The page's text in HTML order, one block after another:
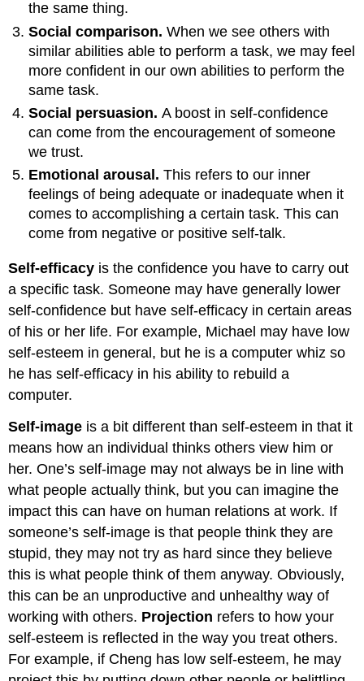
the same thing.
Social comparison. When we see others with
similar abilities able to perform a task, we may feel
more confident in our own abilities to perform the
same task.
Social persuasion.A boost in self-confidence
can come from the encouragement of someone
we trust.
Emotional arousal. This refers to our inner
feelings of being adequate or inadequate when it
comes to accomplishing a certain task. This can
come from negative or positive self-talk.
Self-efficacy is the confidence you have to carry out
a specific task. Someone may have generally lower
self-confidence but have self-efficacy in certain areas
of his or her life. For example, Michael may have low
self-esteem in general, but he is a computer whiz so
he has self-efficacy in his ability to rebuild a
computer.
Self-image is a bit different than self-esteem in that it
means how an individual thinks others view him or
her. One’s self-image may not always be in line with
what people actually think, but you can imagine the
impact this can have on human relations at work. If
someone’s self-image is that people think they are
stupid, they may not try as hard since they believe
this is what people think of them anyway. Obviously,
this can be an unproductive and unhealthy way of
working with others. Projection refers to how your
self-esteem is reflected in the way you treat others.
For example, if Cheng has low self-esteem, he may